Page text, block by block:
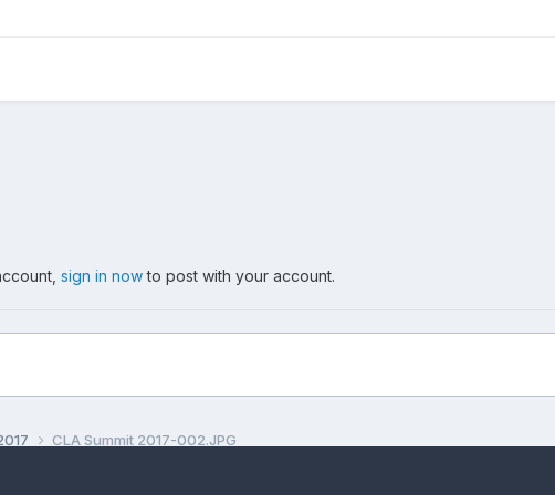
sign in nowto post with your account.
CLA Summit 2017-002.JPG